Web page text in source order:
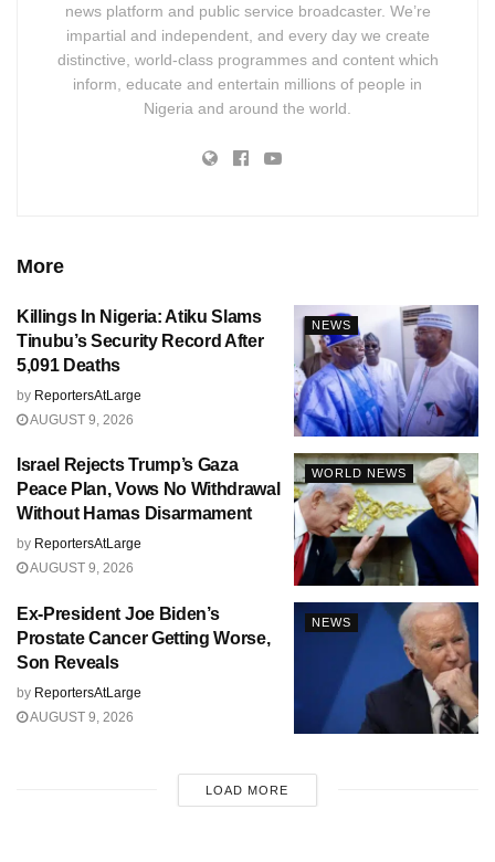
news platform and public service broadcaster. We’re
impartial and independent, and every day we create
distinctive, world-class programmes and content which
inform, educate and entertain millions of people in
Nigeria and around the world.
More
NEWS
Killings In Nigeria: Atiku Slams
Tinubu’s Security Record After
5,091 Deaths
by ReportersAtLarge
AUGUST 9, 2026
WORLD NEWS
Israel Rejects Trump’s Gaza
Peace Plan, Vows No Withdrawal
Without Hamas Disarmament
by ReportersAtLarge
AUGUST 9, 2026
NEWS
Ex-President Joe Biden’s
Prostate Cancer Getting Worse,
Son Reveals
by ReportersAtLarge
AUGUST 9, 2026
LOAD MORE